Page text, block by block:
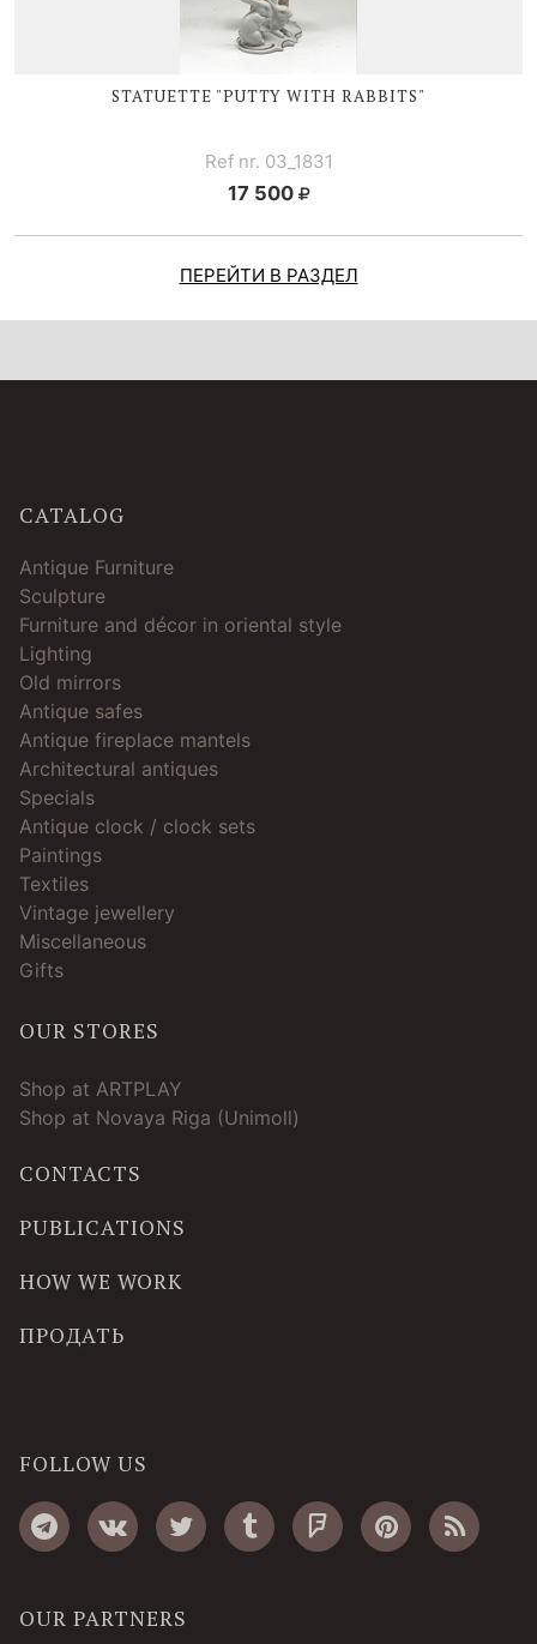
STATUETTE "PUTTY WITH RABBITS"
Ref nr. 03_1831
17 500
ПЕРЕЙТИ В РАЗДЕЛ
CATALOG
Antique Furniture
Sculpture
Furniture and décor in oriental style
Lighting
Old mirrors
Antique safes
Antique fireplace mantels
Architectural antiques
Specials
Antique clock / clock sets
Paintings
Textiles
Vintage jewellery
Miscellaneous
Gifts
OUR STORES
Shop at ARTPLAY
Shop at Novaya Riga (Unimoll)
CONTACTS
PUBLICATIONS
HOW WE WORK
ПРОДАТЬ
FOLLOW US
OUR PARTNERS